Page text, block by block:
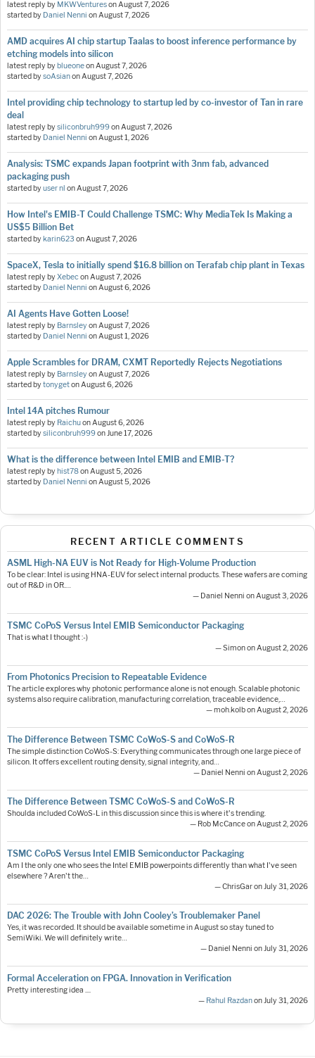
latest reply by MKWVenturesonAugust 7, 2026
started by Daniel Nenni onAugust 7, 2026
AMD acquires AI chip startup Taalas to boost inference performance by
etching models into silicon
latest reply by blueoneonAugust 7, 2026
started bysoAsianonAugust 7, 2026
Intel providing chip technology to startup led by co-investor of Tan in rare
deal
latest reply bysiliconbruh999onAugust 7, 2026
started by Daniel Nenni onAugust 1, 2026
Analysis: TSMC expands Japan footprint with 3nm fab, advanced
packaging push
started byuser nl onAugust 7, 2026
How Intel's EMIB-T Could Challenge TSMC: Why MediaTek Is Making a
US$5 Billion Bet
started by karin623 onAugust 7, 2026
SpaceX, Tesla to initially spend $16.8 billion on Terafab chip plant in Texas
latest reply byXebeconAugust 7, 2026
started by Daniel Nenni onAugust 6, 2026
AI Agents Have Gotten Loose!
latest reply by BarnsleyonAugust 7, 2026
started by Daniel Nenni onAugust 1, 2026
Apple Scrambles for DRAM, CXMT Reportedly Rejects Negotiations
latest reply by BarnsleyonAugust 7, 2026
started bytonygetonAugust 6, 2026
Intel 14A pitches Rumour
latest reply by RaichuonAugust 6, 2026
started bysiliconbruh999onJune 17, 2026
What is the difference between Intel EMIB and EMIB-T?
latest reply by hist78onAugust 5, 2026
started by Daniel Nenni onAugust 5, 2026
RECENT ARTICLE COMMENTS
ASML High-NA EUV is Not Ready for High-Volume Production
To be clear: Intel is using HNA-EUV for select internal products. These wafers are coming
out of R&D in OR.…
— Daniel Nenni on August 3, 2026
TSMC CoPoS Versus Intel EMIB Semiconductor Packaging
That is what I thought :-)
— Simon on August 2, 2026
From Photonics Precision to Repeatable Evidence
The article explores why photonic performance alone is not enough. Scalable photonic
systems also require calibration, manufacturing correlation, traceable evidence,…
— moh.kolb on August 2, 2026
The Difference Between TSMC CoWoS-S and CoWoS-R
The simple distinction CoWoS-S: Everything communicates through one large piece of
silicon. It offers excellent routing density, signal integrity, and…
— Daniel Nenni on August 2, 2026
The Difference Between TSMC CoWoS-S and CoWoS-R
Shoulda included CoWoS-L in this discussion since this is where it's trending.
— Rob McCance on August 2, 2026
TSMC CoPoS Versus Intel EMIB Semiconductor Packaging
Am I the only one who sees the Intel EMIB powerpoints differently than what I've seen
elsewhere ? Aren't the…
— ChrisGar on July 31, 2026
DAC 2026: The Trouble with John Cooley’s Troublemaker Panel
Yes, it was recorded. It should be available sometime in August so stay tuned to
SemiWiki. We will definitely write…
— Daniel Nenni on July 31, 2026
Formal Acceleration on FPGA. Innovation in Verification
Pretty interesting idea ....
— Rahul Razdanon July 31, 2026